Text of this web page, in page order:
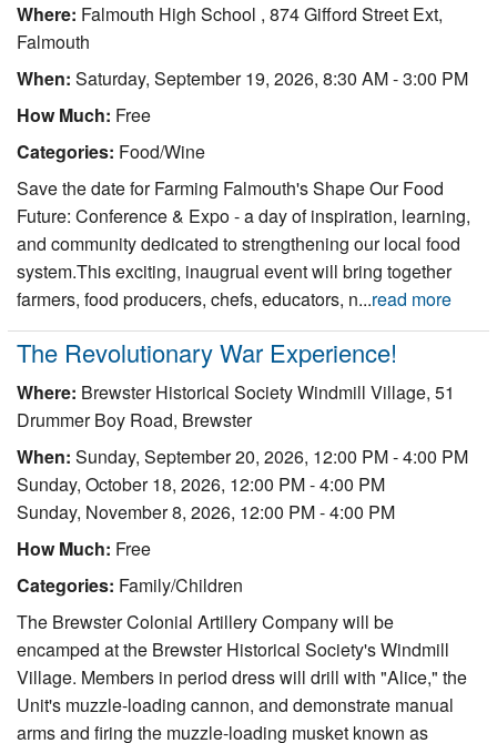
Where: Falmouth High School , 874 Gifford Street Ext,
Falmouth
When: Saturday, September 19, 2026, 8:30 AM - 3:00 PM
How Much: Free
Categories: Food/Wine
Save the date for Farming Falmouth's Shape Our Food
Future: Conference & Expo - a day of inspiration, learning,
and community dedicated to strengthening our local food
system.This exciting, inaugrual event will bring together
farmers, food producers, chefs, educators, n...read more
The Revolutionary War Experience!
Where: Brewster Historical Society Windmill Village, 51
Drummer Boy Road, Brewster
When: Sunday, September 20, 2026, 12:00 PM - 4:00 PM
Sunday, October 18, 2026, 12:00 PM - 4:00 PM
Sunday, November 8, 2026, 12:00 PM - 4:00 PM
How Much: Free
Categories: Family/Children
The Brewster Colonial Artillery Company will be
encamped at the Brewster Historical Society's Windmill
Village. Members in period dress will drill with "Alice," the
Unit's muzzle-loading cannon, and demonstrate manual
arms and firing the muzzle-loading musket known as